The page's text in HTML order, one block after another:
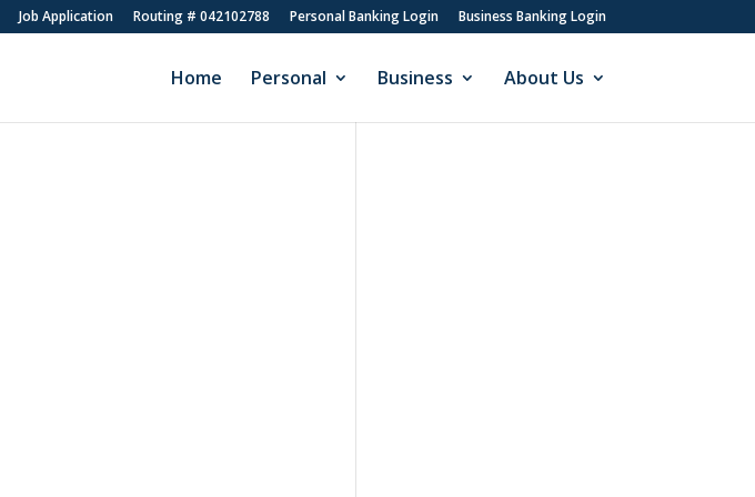
Job Application Routing # 042102788 Personal Banking Login Business Banking Login
Home Personal Business About Us